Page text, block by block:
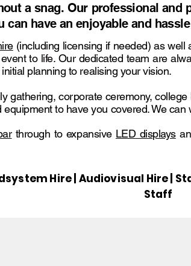
a snag. Our professional and
can have an enjoyable and
(including licensing if needed) as well
to life. Our dedicated team are
planning to realising your vision.
gathering, corporate ceremony,
to have you covered. We
through to expansive LED displays
Hire | Audiovisual Hire |
Staff